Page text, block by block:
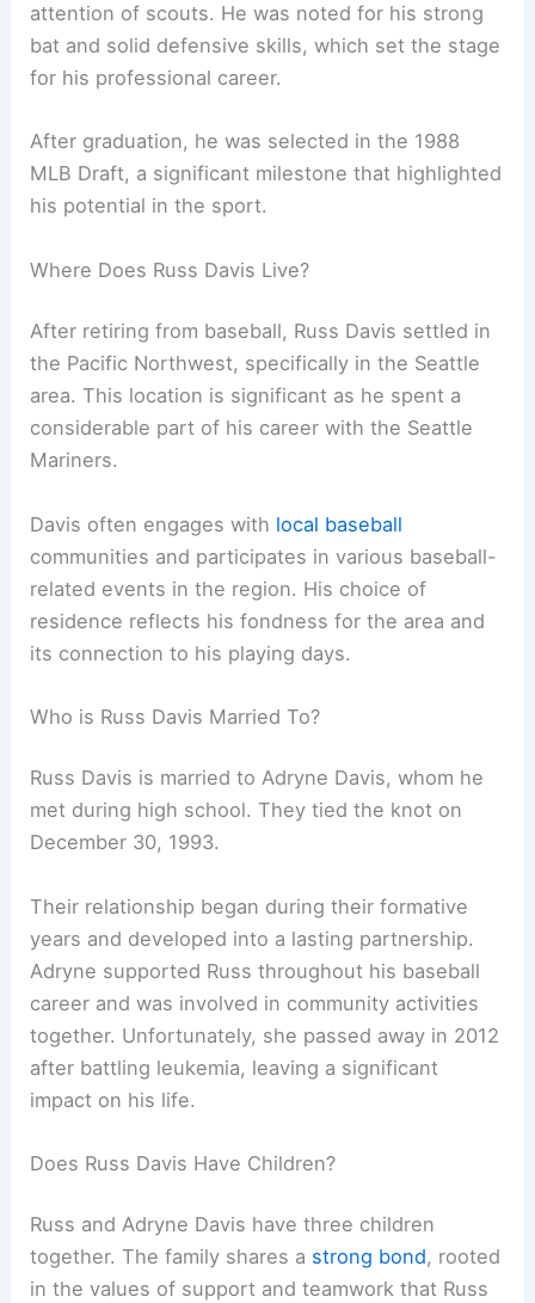
attention of scouts. He was noted for his strong
bat and solid defensive skills, which set the stage
for his professional career.
After graduation, he was selected in the 1988
MLB Draft, a significant milestone that highlighted
his potential in the sport.
Where Does Russ Davis Live?
After retiring from baseball, Russ Davis settled in
the Pacific Northwest, specifically in the Seattle
area. This location is significant as he spent a
considerable part of his career with the Seattle
Mariners.
Davis often engages with local baseball
communities and participates in various baseball-
related events in the region. His choice of
residence reflects his fondness for the area and
its connection to his playing days.
Who is Russ Davis Married To?
Russ Davis is married to Adryne Davis, whom he
met during high school. They tied the knot on
December 30, 1993.
Their relationship began during their formative
years and developed into a lasting partnership.
Adryne supported Russ throughout his baseball
career and was involved in community activities
together. Unfortunately, she passed away in 2012
after battling leukemia, leaving a significant
impact on his life.
Does Russ Davis Have Children?
Russ and Adryne Davis have three children
together. The family shares a strong bond, rooted
in the values of support and teamwork that Russ